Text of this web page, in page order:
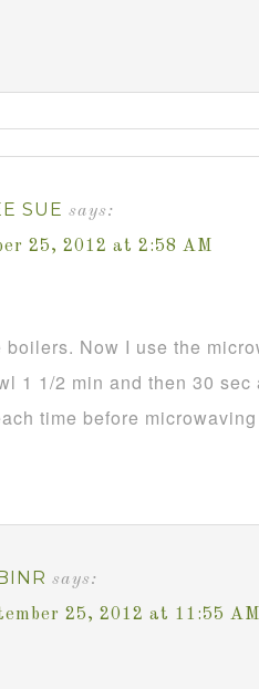
SUE says:
25, 2012 at 2:58 AM
Now I use the
1 1/2 min and then 30
time before
says:
25, 2012 at 11:55 AM